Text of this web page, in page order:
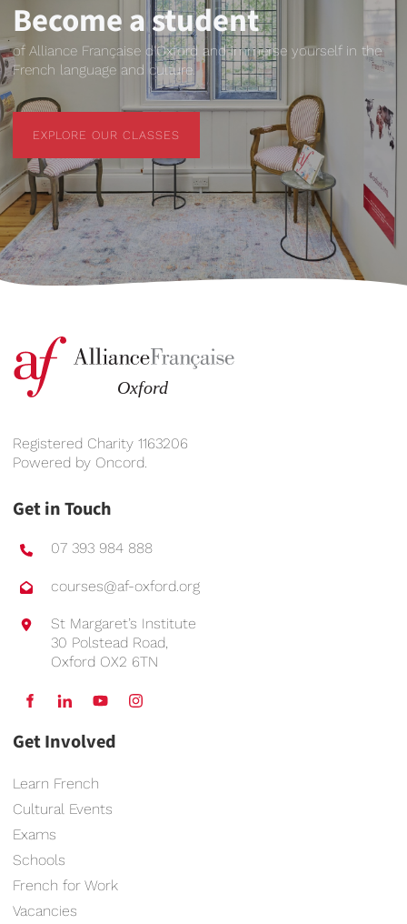
Become a student
of Alliance Française d'Oxford and immerse yourself in the
French language and culture.
EXPLORE OUR CLASSES
Registered Charity 1163206
Powered by Oncord.
Get in Touch
07 393 984 888
courses@af-oxford.org
St Margaret’s Institute
30 Polstead Road,
Oxford OX2 6TN
Get Involved
Learn French
Cultural Events
Exams
Schools
French for Work
Vacancies